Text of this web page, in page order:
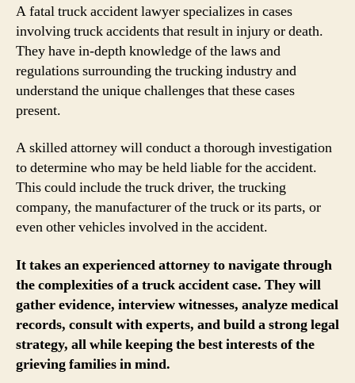
A fatal truck accident lawyer specializes in cases
involving truck accidents that result in injury or death.
They have in-depth knowledge of the laws and
regulations surrounding the trucking industry and
understand the unique challenges that these cases
present.
A skilled attorney will conduct a thorough investigation
to determine who may be held liable for the accident.
This could include the truck driver, the trucking
company, the manufacturer of the truck or its parts, or
even other vehicles involved in the accident.
It takes an experienced attorney to navigate through
the complexities of a truck accident case. They will
gather evidence, interview witnesses, analyze medical
records, consult with experts, and build a strong legal
strategy, all while keeping the best interests of the
grieving families in mind.